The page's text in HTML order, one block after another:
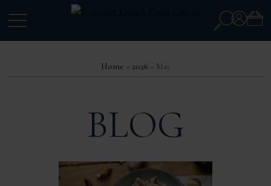
Search
for:
Account
Home » 2026 » May
BLOG